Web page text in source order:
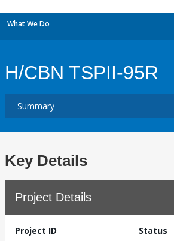
What We Do
H/CBN TSPII-95R
Key Details
Project Details
Project ID
Status